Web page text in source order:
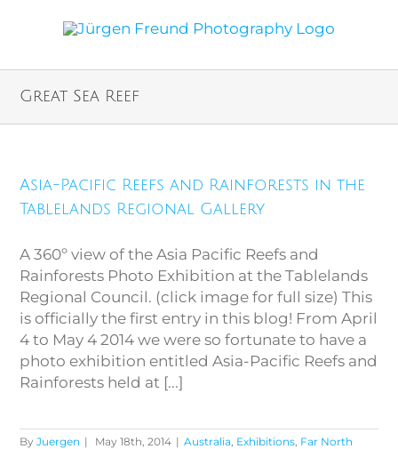
Great Sea Reef
Asia-Pacific Reefs and Rainforests in the
Tablelands Regional Gallery
A 360º view of the Asia Pacific Reefs and
Rainforests Photo Exhibition at the Tablelands
Regional Council. (click image for full size) This
is officially the first entry in this blog! From April
4 to May 4 2014 we were so fortunate to have a
photo exhibition entitled Asia-Pacific Reefs and
Rainforests held at [...]
ByJuergen | May 18th, 2014 | Australia, Exhibitions, Far North